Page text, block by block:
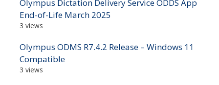
Olympus Dictation Delivery Service ODDS App
End-of-Life March 2025
3 views
Olympus ODMS R7.4.2 Release – Windows 11
Compatible
3 views